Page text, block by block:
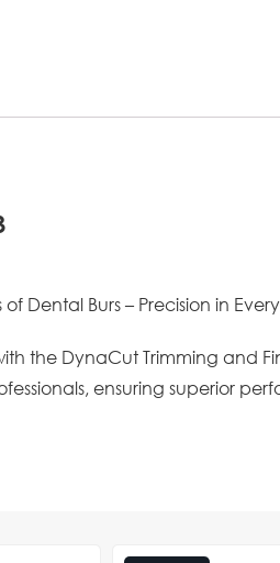
Dental Burs – Precision in
the DynaCut Trimming and
ensuring superior